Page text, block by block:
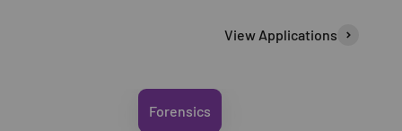
View Applications
Forensics